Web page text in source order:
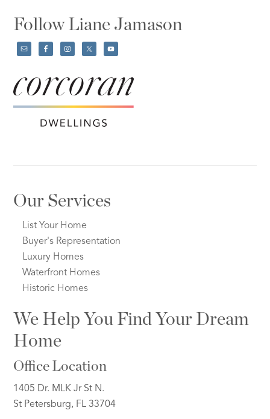
Follow Liane Jamason
Our Services
List Your Home
Buyer's Representation
Luxury Homes
Waterfront Homes
Historic Homes
We Help You Find Your Dream
Home
Office Location
1405 Dr. MLK Jr St N.
St Petersburg, FL 33704